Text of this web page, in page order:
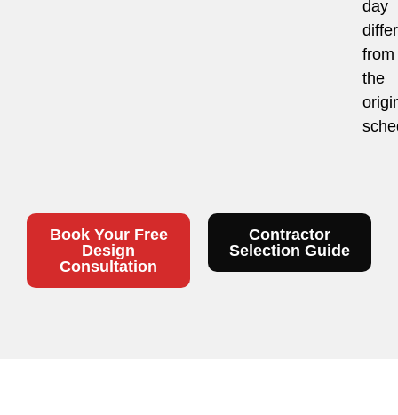
day
from
the
Book Your Free
Design
Consultation
Contractor
Selection Guide